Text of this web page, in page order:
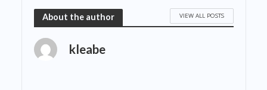
About the author VIEW ALL POSTS
kleabe